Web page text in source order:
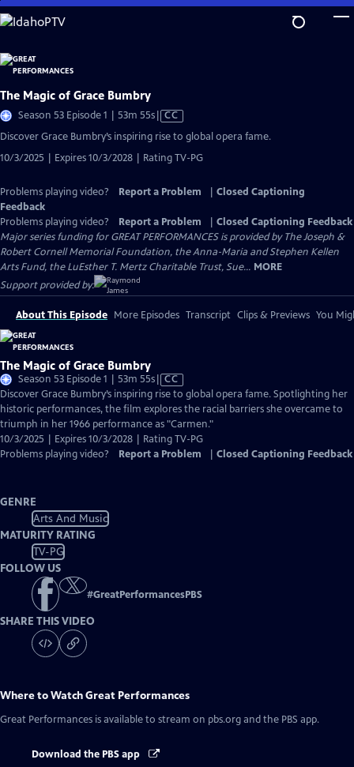
Skip
to
Content
The Magic of Grace Bumbry
Season 53 Episode 1 | 53m 55sVideo
has
Captions
CC
Discover Grace Bumbry’s inspiring rise to global opera fame.
10/3/2025 | Expires 10/3/2028 | Rating TV-PG
Problems playing video? Report a Problem
Closed Captioning
Feedback
Problems playing video?
Report a Problem
Closed Captioning Feedback
Major series funding for GREAT PERFORMANCES is provided by The Joseph &
Robert Cornell Memorial Foundation, the Anna-Maria and Stephen Kellen
Arts Fund, the LuEsther T. Mertz Charitable Trust, Sue... MORE
Support provided by:
About This Episode More Episodes Transcript Clips & Previews You
The Magic of Grace Bumbry
Season 53 Episode 1 | 53m 55sVideo
has
Closed
Captions
CC
Discover Grace Bumbry’s inspiring rise to global opera fame. Spotlighting her
historic performances, the film explores the racial barriers she overcame to
triumph in her 1966 performance as "Carmen."
10/3/2025 | Expires 10/3/2028 | Rating TV-PG
Problems playing video?
Report a Problem Closed Captioning Feedback
GENRE
Arts And Music
MATURITY RATING
TV-PG
FOLLOW US
#GreatPerformancesPBS
SHARE THIS VIDEO
Where to WatchGreat Performances
Great Performances is available to stream on pbs.org and the PBS app.
Download the PBS app